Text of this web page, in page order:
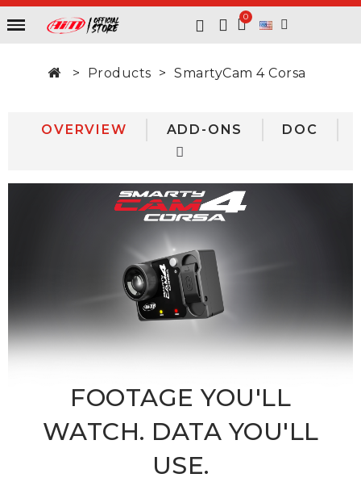
Products SmartyCam 4 Corsa
OVERVIEW ADD-ONS DOC
FOOTAGE YOU'LL
WATCH. DATA YOU'LL
USE.